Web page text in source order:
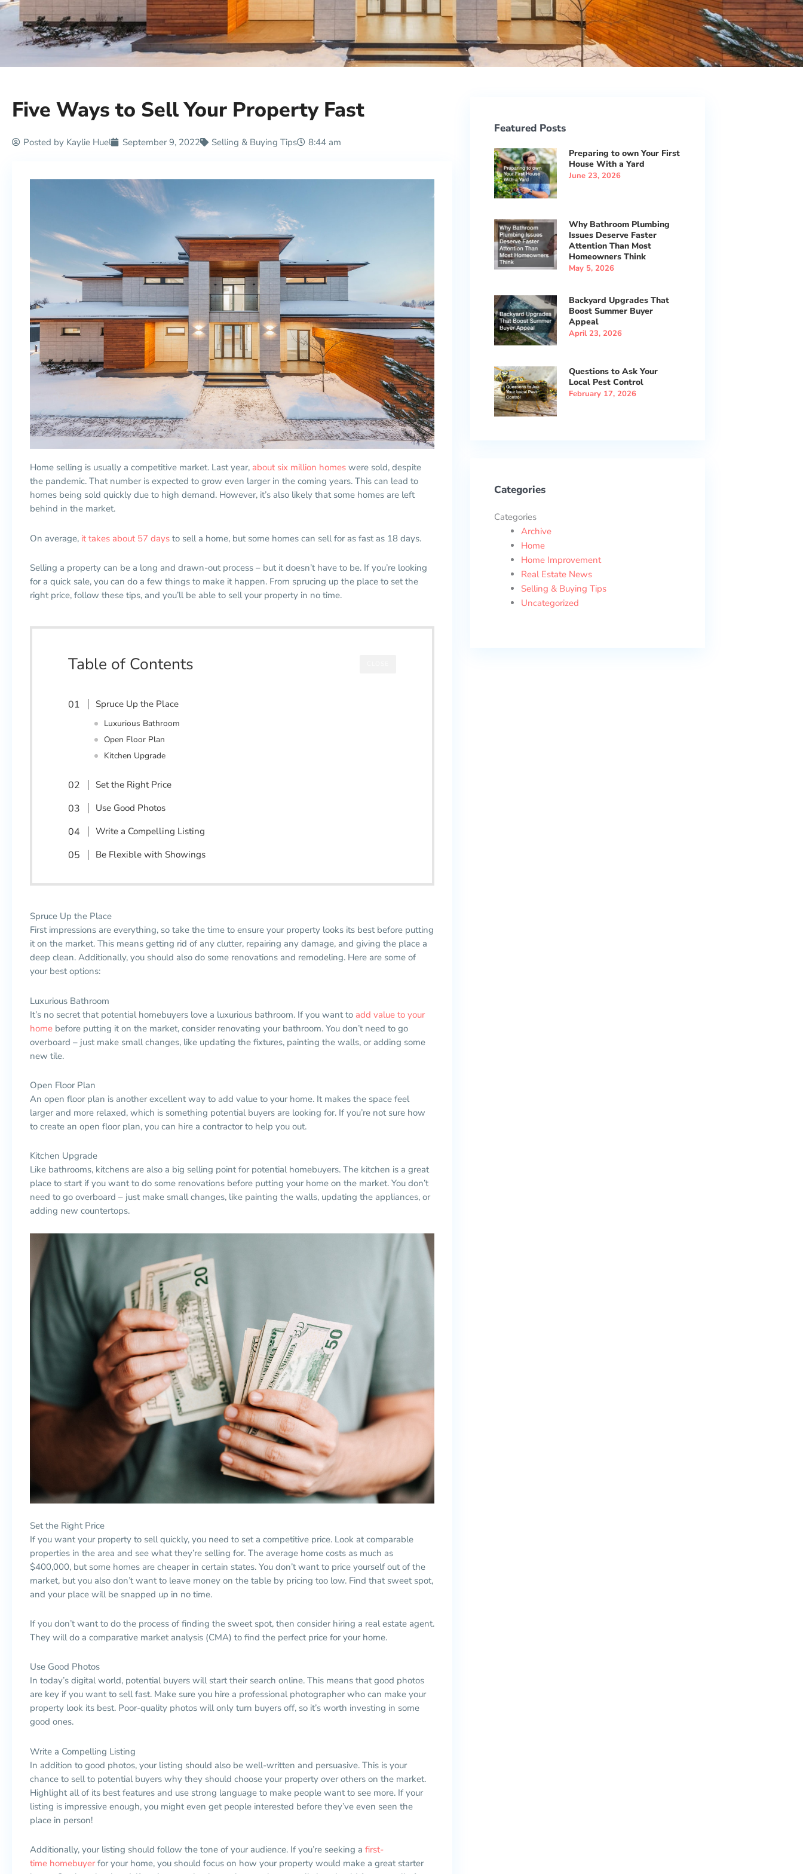
Five Ways to Sell Your Property Fast
Posted by Kaylie Huel September 9, 2022 Selling & Buying Tips 8:44 am
Home selling is usually a competitive market. Last year, about six million homes were sold, despite
the pandemic. That number is expected to grow even larger in the coming years. This can lead to
homes being sold quickly due to high demand. However, it’s also likely that some homes are left
behind in the market.
On average, it takes about 57 days to sell a home, but some homes can sell for as fast as 18 days.
Selling a property can be a long and drawn-out process – but it doesn’t have to be. If you’re looking
for a quick sale, you can do a few things to make it happen. From sprucing up the place to set the
right price, follow these tips, and you’ll be able to sell your property in no time.
Table of Contents
Spruce Up the Place
Luxurious Bathroom
Open Floor Plan
Kitchen Upgrade
Set the Right Price
Use Good Photos
Write a Compelling Listing
Be Flexible with Showings
Spruce Up the Place
First impressions are everything, so take the time to ensure your property looks its best before putting
it on the market. This means getting rid of any clutter, repairing any damage, and giving the place a
deep clean. Additionally, you should also do some renovations and remodeling. Here are some of
your best options:
Luxurious Bathroom
It’s no secret that potential homebuyers love a luxurious bathroom. If you want to add value to your
home before putting it on the market, consider renovating your bathroom. You don’t need to go
overboard – just make small changes, like updating the fixtures, painting the walls, or adding some
new tile.
Open Floor Plan
An open floor plan is another excellent way to add value to your home. It makes the space feel
larger and more relaxed, which is something potential buyers are looking for. If you’re not sure how
to create an open floor plan, you can hire a contractor to help you out.
Kitchen Upgrade
Like bathrooms, kitchens are also a big selling point for potential homebuyers. The kitchen is a great
place to start if you want to do some renovations before putting your home on the market. You don’t
need to go overboard – just make small changes, like painting the walls, updating the appliances, or
adding new countertops.
Set the Right Price
If you want your property to sell quickly, you need to set a competitive price. Look at comparable
properties in the area and see what they’re selling for. The average home costs as much as
$400,000, but some homes are cheaper in certain states. You don’t want to price yourself out of the
market, but you also don’t want to leave money on the table by pricing too low. Find that sweet spot,
and your place will be snapped up in no time.
If you don’t want to do the process of finding the sweet spot, then consider hiring a real estate agent.
They will do a comparative market analysis (CMA) to find the perfect price for your home.
Use Good Photos
In today’s digital world, potential buyers will start their search online. This means that good photos
are key if you want to sell fast. Make sure you hire a professional photographer who can make your
property look its best. Poor-quality photos will only turn buyers off, so it’s worth investing in some
good ones.
Write a Compelling Listing
In addition to good photos, your listing should also be well-written and persuasive. This is your
chance to sell to potential buyers why they should choose your property over others on the market.
Highlight all of its best features and use strong language to make people want to see more. If your
listing is impressive enough, you might even get people interested before they’ve even seen the
place in person!
Additionally, your listing should follow the tone of your audience. If you’re seeking a first-
time homebuyer for your home, you should focus on how your property would make a great starter
Featured Posts
Preparing to own Your First
House With a Yard
June 23, 2026
Why Bathroom Plumbing
Issues Deserve Faster
Attention Than Most
Homeowners Think
May 5, 2026
Backyard Upgrades That
Boost Summer Buyer
Appeal
April 23, 2026
Questions to Ask Your
Local Pest Control
February 17, 2026
Categories
Categories
Archive
Home
Home Improvement
Real Estate News
Selling & Buying Tips
Uncategorized